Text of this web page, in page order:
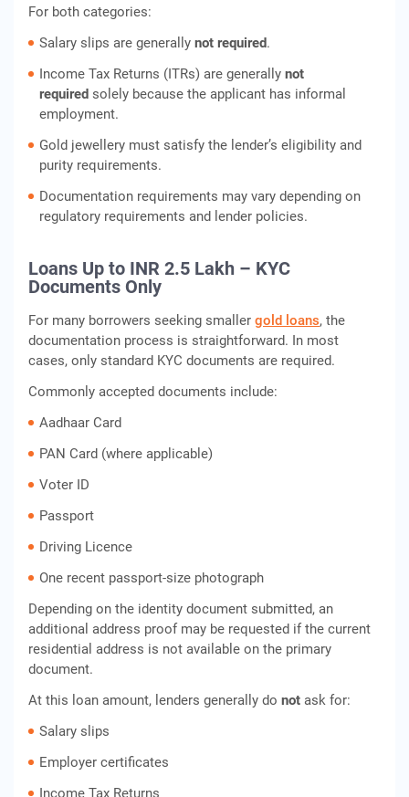
For both categories:
Salary slips are generally not required.
Income Tax Returns (ITRs) are generally not
required solely because the applicant has informal
employment.
Gold jewellery must satisfy the lender’s eligibility and
purity requirements.
Documentation requirements may vary depending on
regulatory requirements and lender policies.
Loans Up to INR 2.5 Lakh – KYC
Documents Only
For many borrowers seeking smaller gold loans, the
documentation process is straightforward. In most
cases, only standard KYC documents are required.
Commonly accepted documents include:
Aadhaar Card
PAN Card (where applicable)
Voter ID
Passport
Driving Licence
One recent passport-size photograph
Depending on the identity document submitted, an
additional address proof may be requested if the current
residential address is not available on the primary
document.
At this loan amount, lenders generally do not ask for:
Salary slips
Employer certificates
Income Tax Returns